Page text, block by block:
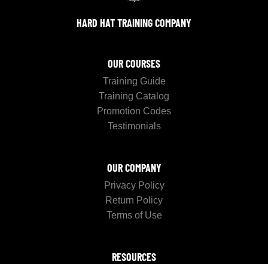
HARD HAT TRAINING COMPANY
OUR COURSES
Training Guide
Training Catalog
Promotion Codes
Testimonials
OUR COMPANY
Privacy Policy
Return Policy
Terms of Use
RESOURCES